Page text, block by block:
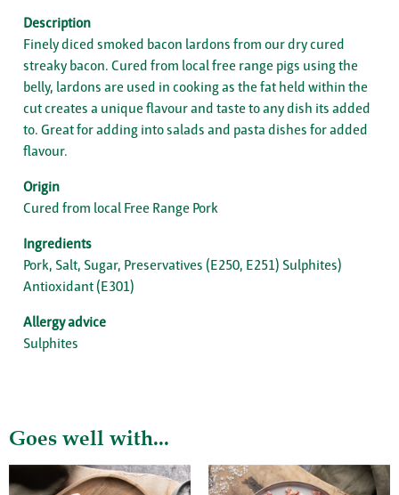
Description
Finely diced smoked bacon lardons from our dry cured
streaky bacon. Cured from local free range pigs using the
belly, lardons are used in cooking as the fat held within the
cut creates a unique flavour and taste to any dish its added
to. Great for adding into salads and pasta dishes for added
flavour.
Origin
Cured from local Free Range Pork
Ingredients
Pork, Salt, Sugar, Preservatives (E250, E251) Sulphites)
Antioxidant (E301)
Allergy advice
Sulphites
Goes well with...